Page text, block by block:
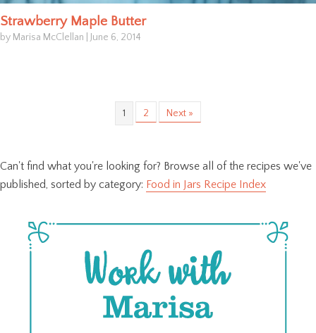
Strawberry Maple Butter
by Marisa McClellan June 6, 2014
1 2 Next »
Can't find what you're looking for? Browse all of the recipes we've
published, sorted by category: Food in Jars Recipe Index